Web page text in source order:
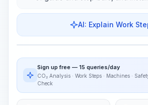
AI: Explain Work
Work Steps
~15-30 Sek.
Sign up free — 15 queries/day
CO₂ Analysis · Work Steps · Machines ·
Check